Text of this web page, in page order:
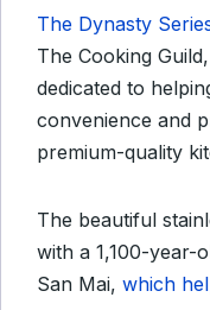
The Dynasty
The Cooking
dedicated to
convenience and
premium-quality
The beautiful
with a 1,100-year-
San Mai, which